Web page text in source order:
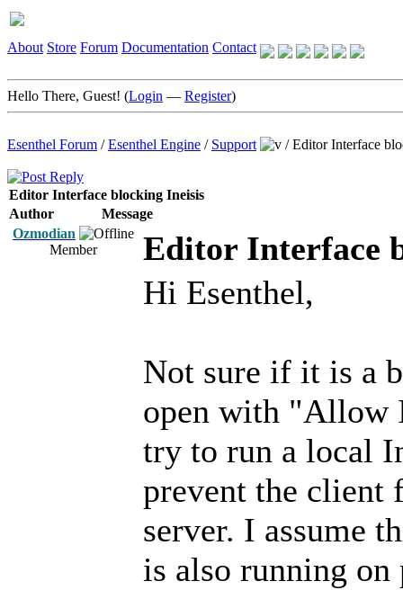
About Store Forum Documentation Contact
Hello There, Guest! (Login — Register)
Esenthel Forum /Esenthel Engine / Support /Editor Interface
Editor Interface blocking Ineisis
Author
Message
Ozmodian
Member
Editor Interface
Hi Esenthel,
Not sure if it is a
open with "Allow
try to run a local
prevent the client
server. I assume
is also running on